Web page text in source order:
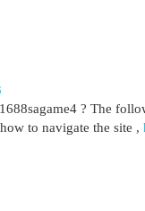
? The
to navigate the site ,